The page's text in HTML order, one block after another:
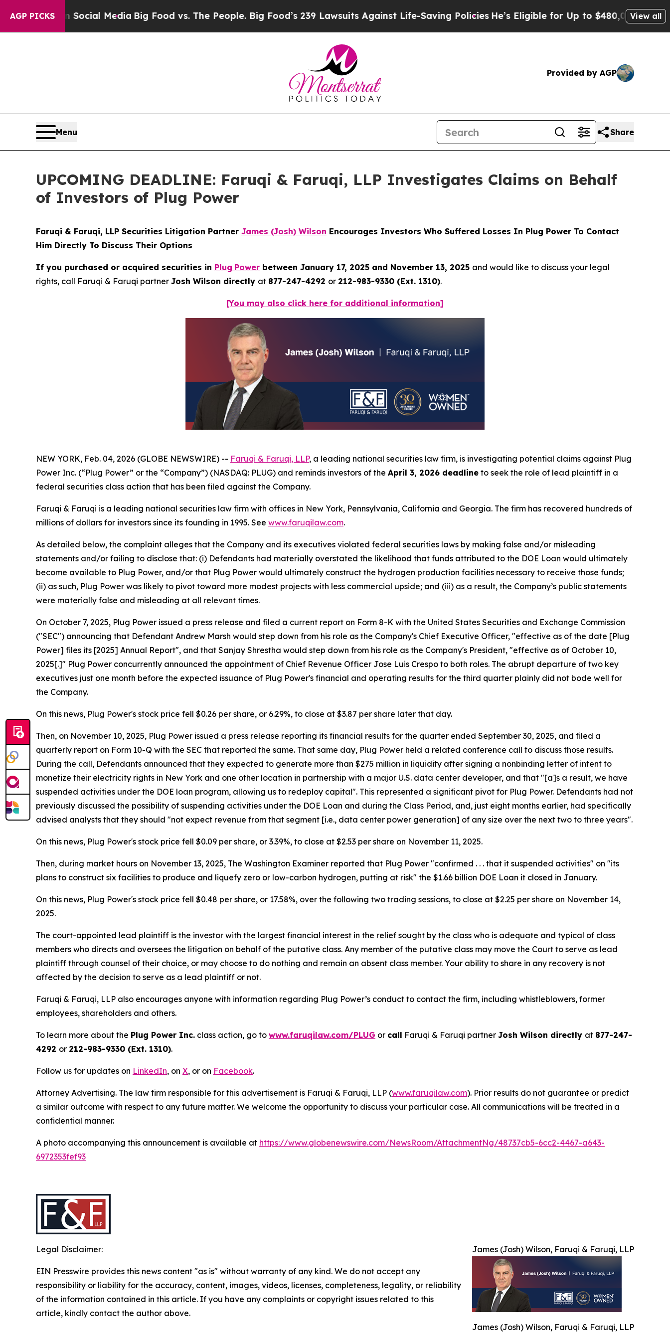
AGP PICKS
on Social MediaBig Food vs. The People. Big Food’s 239 Lawsuits Against Life-Saving Policies He’s Eligible for Up to $480,000 After Being
View all
Provided by AGP
Menu Share
UPCOMING DEADLINE: Faruqi & Faruqi, LLP Investigates Claims on Behalf
of Investors of Plug Power
Faruqi & Faruqi, LLP Securities Litigation Partner James (Josh) Wilson Encourages Investors Who Suffered Losses In Plug Power To Contact
Him Directly To Discuss Their Options
If you purchased or acquired securities in Plug Power between January 17, 2025 and November 13, 2025 and would like to discuss your legal
rights, call Faruqi & Faruqi partner Josh Wilson directly at 877-247-4292 or 212-983-9330 (Ext. 1310).
[You may also click here for additional information]
NEW YORK, Feb. 04, 2026 (GLOBE NEWSWIRE) -- Faruqi & Faruqi, LLP, a leading national securities law firm, is investigating potential claims against Plug
Power Inc. (“Plug Power” or the “Company”) (NASDAQ: PLUG) and reminds investors of the April 3, 2026 deadline to seek the role of lead plaintiff in a
federal securities class action that has been filed against the Company.
Faruqi & Faruqi is a leading national securities law firm with offices in New York, Pennsylvania, California and Georgia. The firm has recovered hundreds of
millions of dollars for investors since its founding in 1995. See www.faruqilaw.com.
As detailed below, the complaint alleges that the Company and its executives violated federal securities laws by making false and/or misleading
statements and/or failing to disclose that: (i) Defendants had materially overstated the likelihood that funds attributed to the DOE Loan would ultimately
become available to Plug Power, and/or that Plug Power would ultimately construct the hydrogen production facilities necessary to receive those funds;
(ii) as such, Plug Power was likely to pivot toward more modest projects with less commercial upside; and (iii) as a result, the Company’s public statements
were materially false and misleading at all relevant times.
On October 7, 2025, Plug Power issued a press release and filed a current report on Form 8-K with the United States Securities and Exchange Commission
("SEC") announcing that Defendant Andrew Marsh would step down from his role as the Company's Chief Executive Officer, "effective as of the date [Plug
Power] files its [2025] Annual Report", and that Sanjay Shrestha would step down from his role as the Company's President, "effective as of October 10,
2025[.]" Plug Power concurrently announced the appointment of Chief Revenue Officer Jose Luis Crespo to both roles. The abrupt departure of two key
executives just one month before the expected issuance of Plug Power's financial and operating results for the third quarter plainly did not bode well for
the Company.
On this news, Plug Power's stock price fell $0.26 per share, or 6.29%, to close at $3.87 per share later that day.
Then, on November 10, 2025, Plug Power issued a press release reporting its financial results for the quarter ended September 30, 2025, and filed a
quarterly report on Form 10-Q with the SEC that reported the same. That same day, Plug Power held a related conference call to discuss those results.
During the call, Defendants announced that they expected to generate more than $275 million in liquidity after signing a nonbinding letter of intent to
monetize their electricity rights in New York and one other location in partnership with a major U.S. data center developer, and that "[a]s a result, we have
suspended activities under the DOE loan program, allowing us to redeploy capital". This represented a significant pivot for Plug Power. Defendants had not
previously discussed the possibility of suspending activities under the DOE Loan and during the Class Period, and, just eight months earlier, had specifically
advised analysts that they should "not expect revenue from that segment [i.e., data center power generation] of any size over the next two to three years".
On this news, Plug Power's stock price fell $0.09 per share, or 3.39%, to close at $2.53 per share on November 11, 2025.
Then, during market hours on November 13, 2025, The Washington Examiner reported that Plug Power "confirmed . . . that it suspended activities" on "its
plans to construct six facilities to produce and liquefy zero or low-carbon hydrogen, putting at risk" the $1.66 billion DOE Loan it closed in January.
On this news, Plug Power's stock price fell $0.48 per share, or 17.58%, over the following two trading sessions, to close at $2.25 per share on November 14,
2025.
The court-appointed lead plaintiff is the investor with the largest financial interest in the relief sought by the class who is adequate and typical of class
members who directs and oversees the litigation on behalf of the putative class. Any member of the putative class may move the Court to serve as lead
plaintiff through counsel of their choice, or may choose to do nothing and remain an absent class member. Your ability to share in any recovery is not
affected by the decision to serve as a lead plaintiff or not.
Faruqi & Faruqi, LLP also encourages anyone with information regarding Plug Power’s conduct to contact the firm, including whistleblowers, former
employees, shareholders and others.
To learn more about the Plug Power Inc. class action, go to www.faruqilaw.com/PLUG or call Faruqi & Faruqi partner Josh Wilson directly at 877-247-
4292 or 212-983-9330 (Ext. 1310).
Follow us for updates on LinkedIn, on X, or on Facebook.
Attorney Advertising. The law firm responsible for this advertisement is Faruqi & Faruqi, LLP (www.faruqilaw.com). Prior results do not guarantee or predict
a similar outcome with respect to any future matter. We welcome the opportunity to discuss your particular case. All communications will be treated in a
confidential manner.
A photo accompanying this announcement is available at https://www.globenewswire.com/NewsRoom/AttachmentNg/48737cb5-6cc2-4467-a643-
6972353fef93
James (Josh) Wilson, Faruqi & Faruqi, LLP
James (Josh) Wilson, Faruqi & Faruqi, LLP
Legal Disclaimer:
EIN Presswire provides this news content "as is" without warranty of any kind. We do not accept any
responsibility or liability for the accuracy, content, images, videos, licenses, completeness, legality, or reliability
of the information contained in this article. If you have any complaints or copyright issues related to this
article, kindly contact the author above.